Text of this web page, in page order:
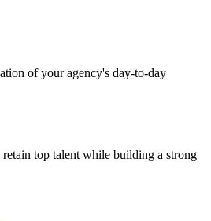
of your agency's day-to-day
top talent while building a strong